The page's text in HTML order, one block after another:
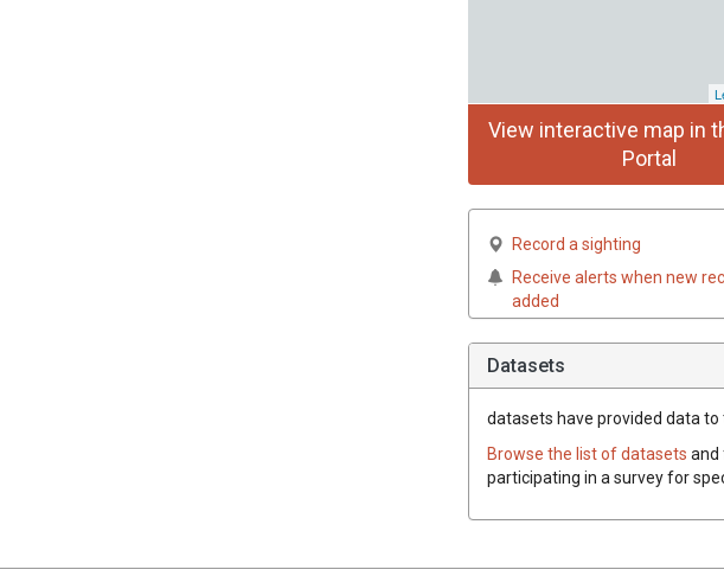
View interactive map in
Portal
Record a sighting
Receive alerts when new
added
Datasets
datasets have provided data to
Browse the list of datasets and
participating in a survey for